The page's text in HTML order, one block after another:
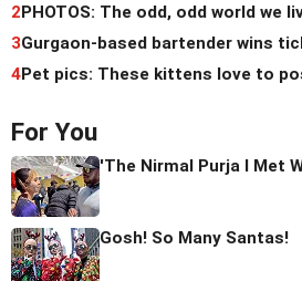
2PHOTOS: The odd, odd world we
3Gurgaon-based bartender wins
4Pet pics: These kittens love to
For You
'The Nirmal Purja I Met
Gosh! So Many Santas!